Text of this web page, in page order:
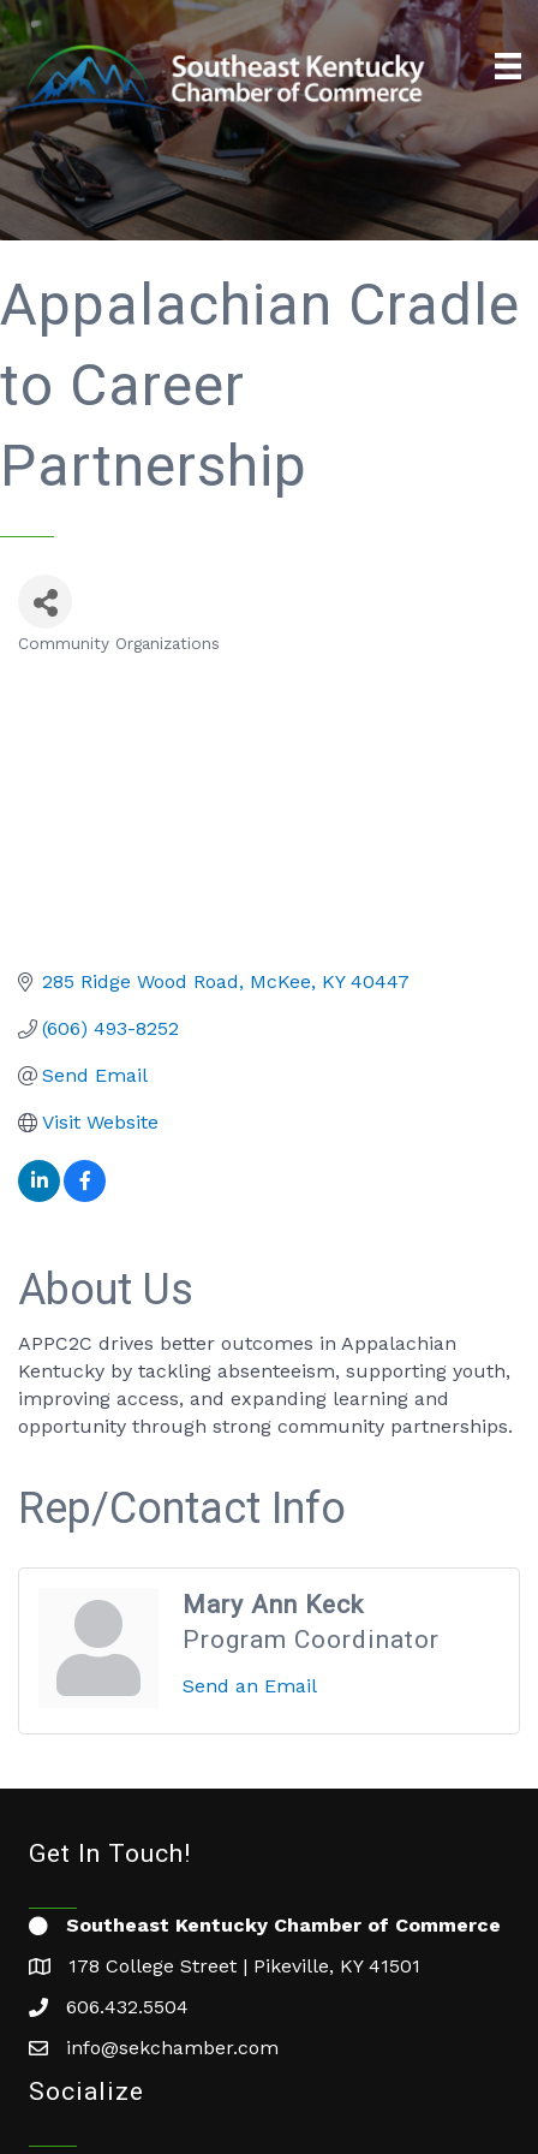
Appalachian Cradle
to Career
Partnership
Community Organizations
285 Ridge Wood Road McKee KY 40447
(606) 493-8252
Send Email
Visit Website
About Us
APPC2C drives better outcomes in Appalachian
Kentucky by tackling absenteeism, supporting youth,
improving access, and expanding learning and
opportunity through strong community partnerships.
Rep/Contact Info
Mary Ann Keck
Program Coordinator
Send an Email
Get In Touch!
Southeast Kentucky Chamber of Commerce
178 College Street | Pikeville, KY 41501
606.432.5504
info@sekchamber.com
Socialize